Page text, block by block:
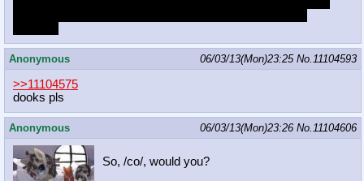
Anonymous 06/03/13(Mon)23:25 No.11104593
>>11104575
dooks pls
Anonymous 06/03/13(Mon)23:26 No.11104606
So, /co/, would you?